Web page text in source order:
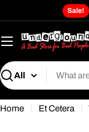
to
content
Sale!
Search
Home Et Cetera